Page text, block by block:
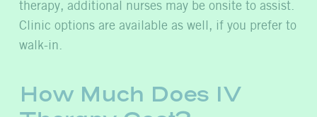
therapy, additional nurses may be onsite to assist.
Clinic options are available as well, if you prefer to
walk-in.
How Much Does IV